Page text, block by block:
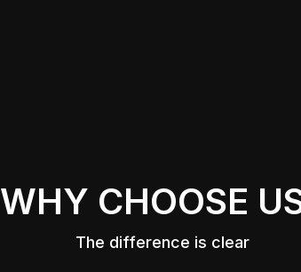
WHY CHOOSE
The difference is clear